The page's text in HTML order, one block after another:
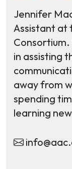
Jennifer
Assistant at
Consortium.
in assisting
away from
spending
learning